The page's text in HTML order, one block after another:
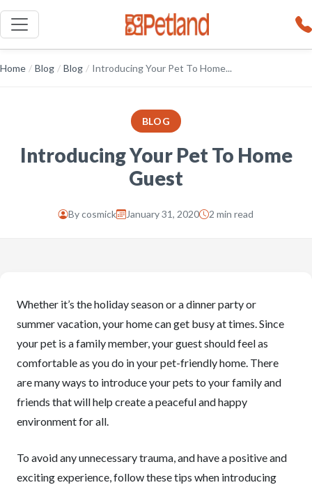
Home / Blog / Blog / Introducing Your Pet To Home...
BLOG
Introducing Your Pet To Home
Guest
Bycosmick January 31, 2020 2 min read
Whether it’s the holiday season or a dinner party or
summer vacation, your home can get busy at times. Since
your pet is a family member, your guest should feel as
comfortable as you do in your pet-friendly home. There
are many ways to introduce your pets to your family and
friends that will help create a peaceful and happy
environment for all.
To avoid any unnecessary trauma, and have a positive and
exciting experience, follow these tips when introducing